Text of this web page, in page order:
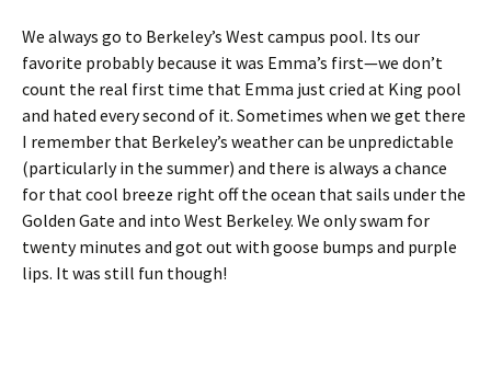
We always go to Berkeley’s West campus pool. Its our
favorite probably because it was Emma’s first—we don’t
count the real first time that Emma just cried at King pool
and hated every second of it. Sometimes when we get there
I remember that Berkeley’s weather can be unpredictable
(particularly in the summer) and there is always a chance
for that cool breeze right off the ocean that sails under the
Golden Gate and into West Berkeley. We only swam for
twenty minutes and got out with goose bumps and purple
lips. It was still fun though!